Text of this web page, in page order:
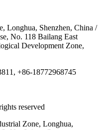
Longhua, Shenzhen, China /
No. 118 Bailang East
Development Zone,
+86-18772968745
reserved
Zone, Longhua,